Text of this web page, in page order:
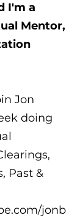
I'm a
Mentor,
Jon
doing
Past &
jonb